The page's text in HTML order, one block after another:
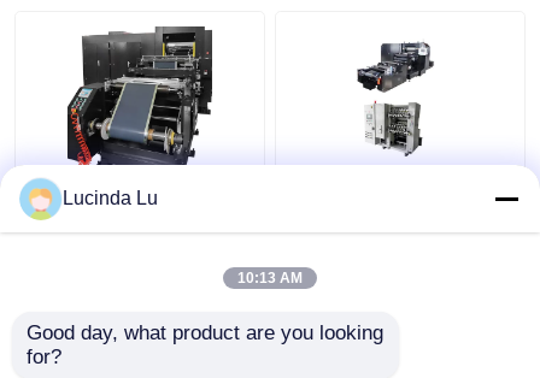
Balck EV Battery
Production Equipment
LFP Prismatic Battery
Making Machine
Lucinda Lu
10:13 AM
Good day, what product are you looking
for?